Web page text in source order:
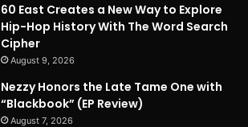
60 East Creates a New Way to Explore
Hip-Hop History With The Word Search
Cipher
August 9, 2026
Nezzy Honors the Late Tame One with
“Blackbook” (EP Review)
August 7, 2026